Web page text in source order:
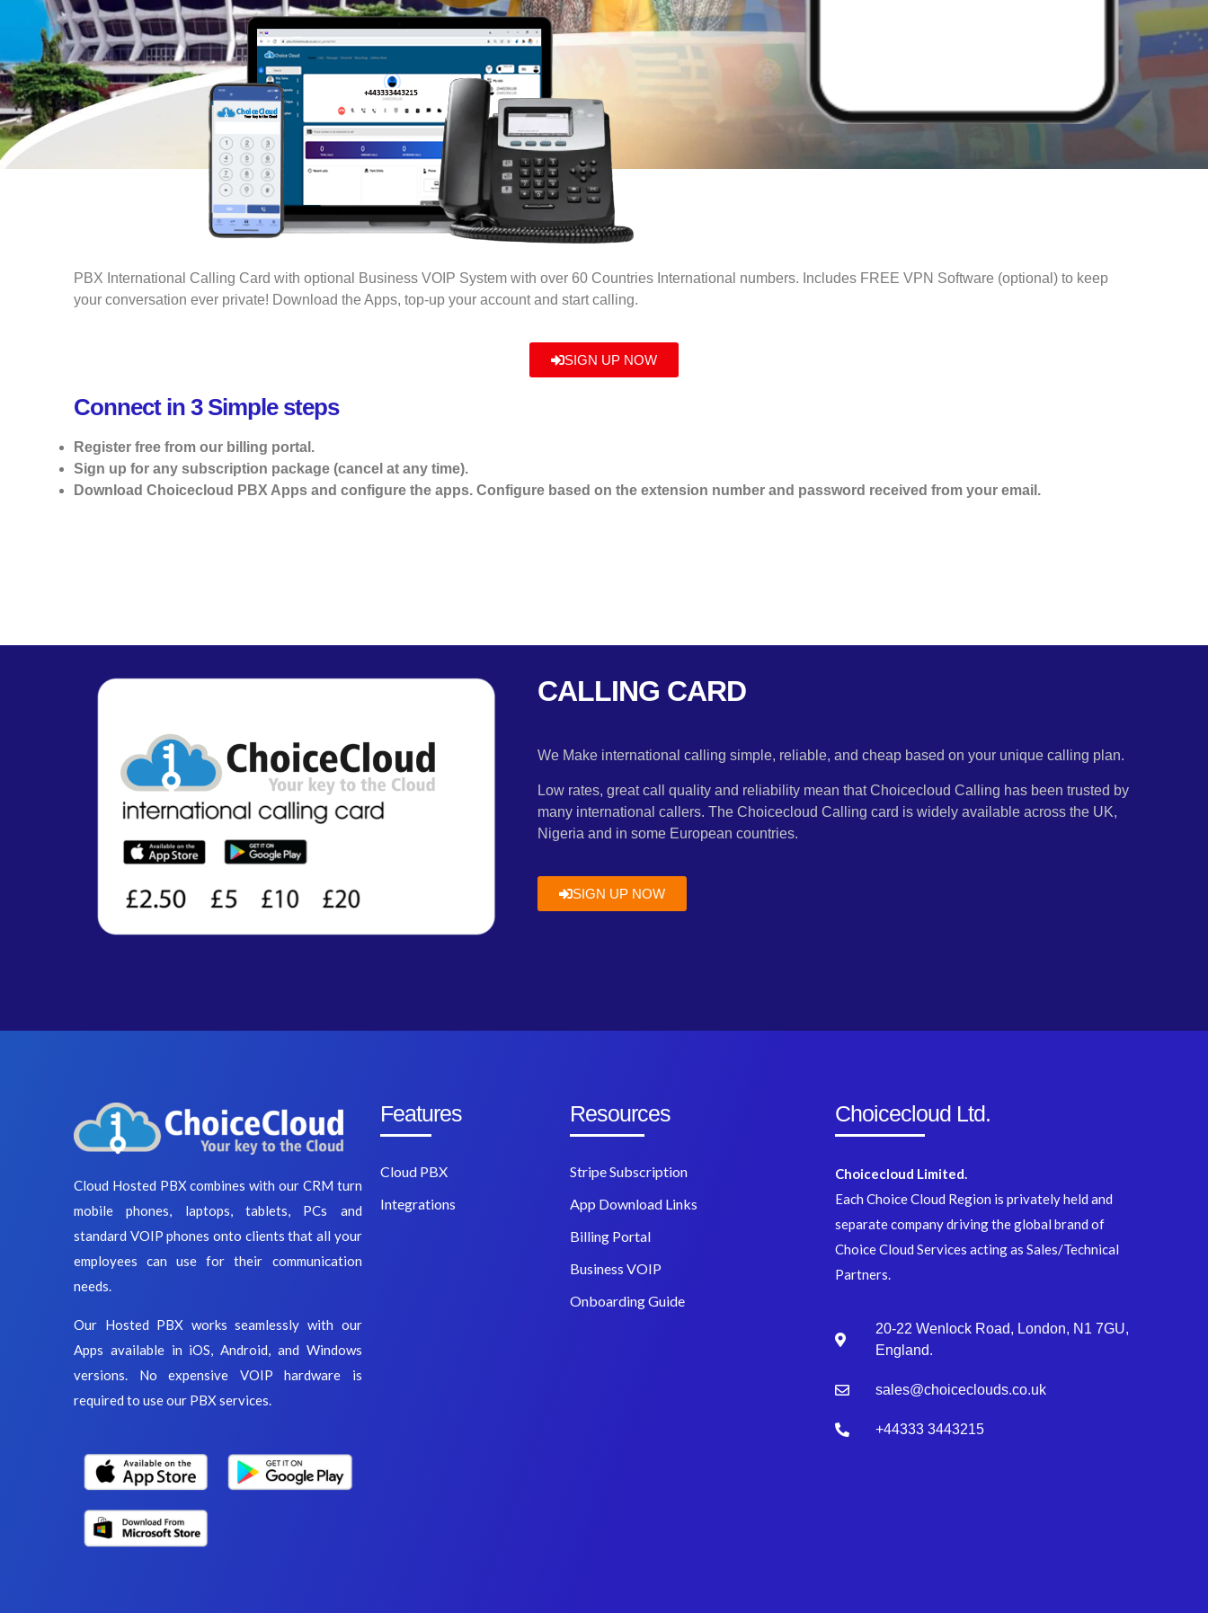
PBX International Calling Card with optional Business VOIP System with over 60 Countries International numbers. Includes FREE VPN Software (optional) to keep
your conversation ever private! Download the Apps, top-up your account and start calling.
SIGN UP NOW
Connect in 3 Simple steps
Register free from our billing portal.
Sign up for any subscription package (cancel at any time).
Download Choicecloud PBX Apps and configure the apps. Configure based on the extension number and password received from your email.
CALLING CARD
We Make international calling simple, reliable, and cheap based on your unique calling plan.
Low rates, great call quality and reliability mean that Choicecloud Calling has been trusted by
many international callers. The Choicecloud Calling card is widely available across the UK,
Nigeria and in some European countries.
SIGN UP NOW
Cloud Hosted PBX combines with our CRM turn
mobile phones, laptops, tablets, PCs and
standard VOIP phones onto clients that all your
employees can use for their communication
needs.
Our Hosted PBX works seamlessly with our
Apps available in iOS, Android, and Windows
versions. No expensive VOIP hardware is
required to use our PBX services.
Features
Cloud PBX
Integrations
Resources
Stripe Subscription
App Download Links
Billing Portal
Business VOIP
Onboarding Guide
Choicecloud Ltd.
Choicecloud Limited.
Each Choice Cloud Region is privately held and
separate company driving the global brand of
Choice Cloud Services acting as Sales/Technical
Partners.
20-22 Wenlock Road, London, N1 7GU,
England.
sales@choiceclouds.co.uk
+44333 3443215